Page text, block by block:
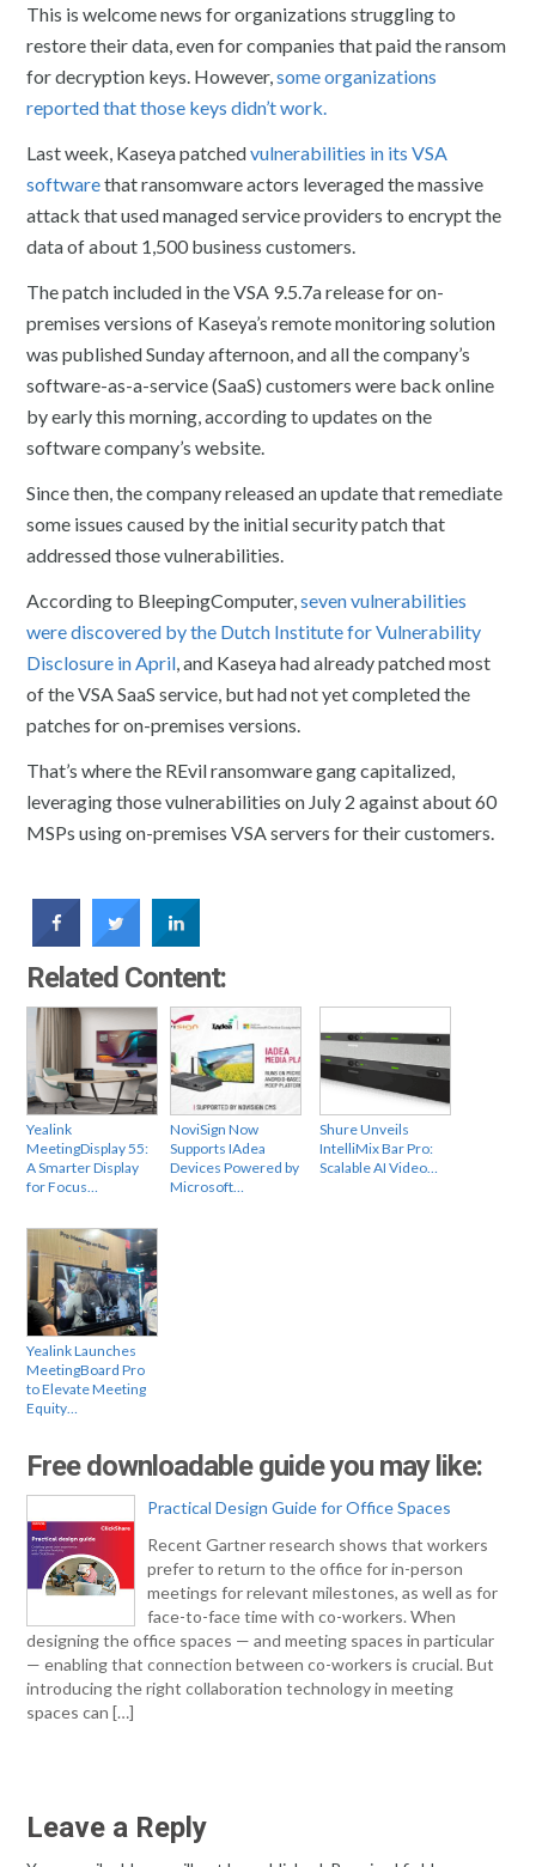
This is welcome news for organizations struggling to
restore their data, even for companies that paid the ransom
for decryption keys. However,some organizations
reported that those keys didn’t work.
Last week, Kaseya patchedvulnerabilities in its VSA
softwarethat ransomware actors leveraged the massive
attack that used managed service providers to encrypt the
data of about 1,500 business customers.
The patch included in the VSA 9.5.7a release for on-
premises versions of Kaseya’s remote monitoring solution
was published Sunday afternoon, and all the company’s
software-as-a-service (SaaS) customers were back online
by early this morning, according to updates on the
software company’s website.
Since then, the company released an update that remediate
some issues caused by the initial security patch that
addressed those vulnerabilities.
According to BleepingComputer,seven vulnerabilities
were discovered by the Dutch Institute for Vulnerability
Disclosure in April , and Kaseya had already patched most
of the VSA SaaS service, but had not yet completed the
patches for on-premises versions.
That’s where the REvil ransomware gang capitalized,
leveraging those vulnerabilities on July 2 against about 60
MSPs using on-premises VSA servers for their customers.
Related Content:
Yealink
MeetingDisplay 55:
A Smarter Display
for Focus…
NoviSign Now
Supports IAdea
Devices Powered by
Microsoft…
Shure Unveils
IntelliMix Bar Pro:
Scalable AI Video…
Yealink Launches
MeetingBoard Pro
to Elevate Meeting
Equity…
Free downloadable guide you may like:
Practical Design Guide for Office Spaces
Recent Gartner research shows that workers
prefer to return to the office for in-person
meetings for relevant milestones, as well as for
face-to-face time with co-workers. When
designing the office spaces — and meeting spaces in particular
— enabling that connection between co-workers is crucial. But
introducing the right collaboration technology in meeting
spaces can […]
Leave a Reply